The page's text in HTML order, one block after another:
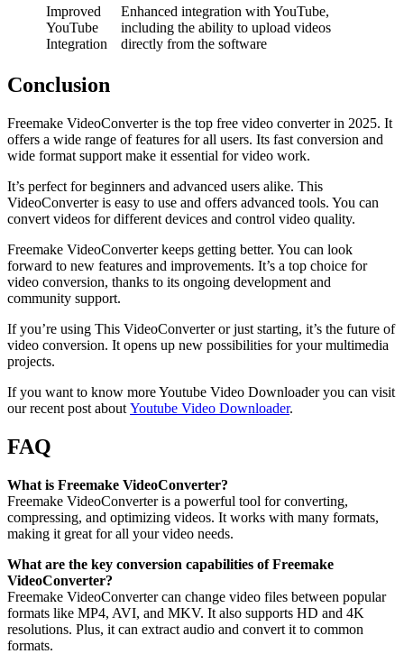
Improved
YouTube
Integration
Enhanced integration with YouTube,
including the ability to upload videos
directly from the software
Conclusion
Freemake VideoConverter is the top free video converter in 2025. It
offers a wide range of features for all users. Its fast conversion and
wide format support make it essential for video work.
It’s perfect for beginners and advanced users alike. This
VideoConverter is easy to use and offers advanced tools. You can
convert videos for different devices and control video quality.
Freemake VideoConverter keeps getting better. You can look
forward to new features and improvements. It’s a top choice for
video conversion, thanks to its ongoing development and
community support.
If you’re using This VideoConverter or just starting, it’s the future of
video conversion. It opens up new possibilities for your multimedia
projects.
If you want to know more Youtube Video Downloader you can visit
our recent post about Youtube Video Downloader.
FAQ
What is Freemake VideoConverter?
Freemake VideoConverter is a powerful tool for converting,
compressing, and optimizing videos. It works with many formats,
making it great for all your video needs.
What are the key conversion capabilities of Freemake
VideoConverter?
Freemake VideoConverter can change video files between popular
formats like MP4, AVI, and MKV. It also supports HD and 4K
resolutions. Plus, it can extract audio and convert it to common
formats.